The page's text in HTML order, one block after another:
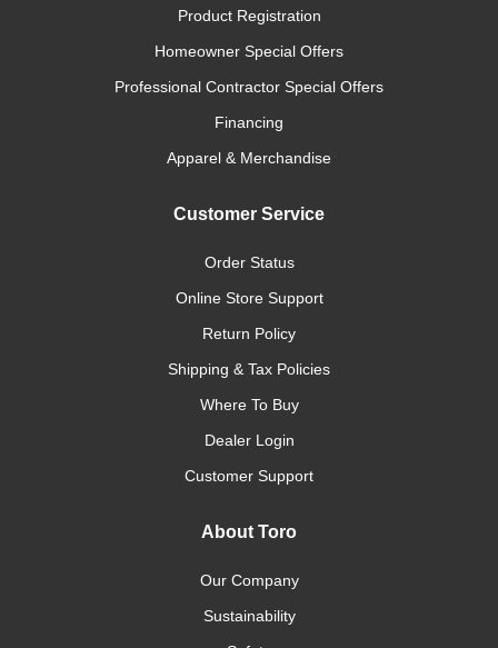
Product Registration
Homeowner Special Offers
Professional Contractor Special Offers
Financing
Apparel & Merchandise
Customer Service
Order Status
Online Store Support
Return Policy
Shipping & Tax Policies
Where To Buy
Dealer Login
Customer Support
About Toro
Our Company
Sustainability